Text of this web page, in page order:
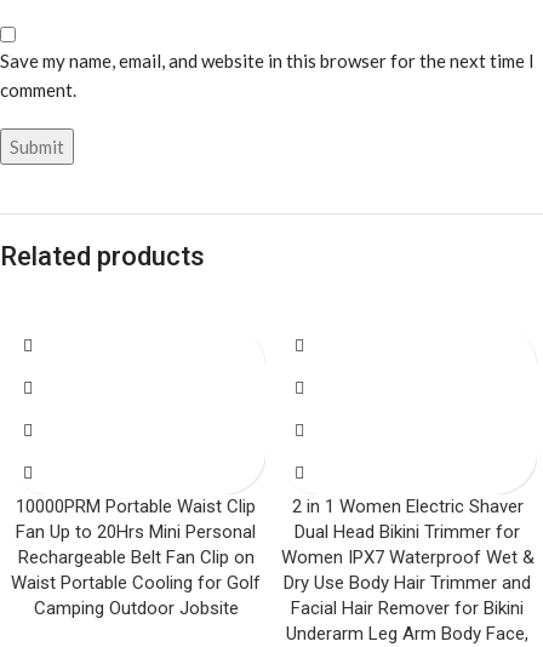
Save my name, email, and website in this browser for the next time I
comment.
Related products
10000PRM Portable Waist Clip
Fan Up to 20Hrs Mini Personal
Rechargeable Belt Fan Clip on
Waist Portable Cooling for Golf
Camping Outdoor Jobsite
2 in 1 Women Electric Shaver
Dual Head Bikini Trimmer for
Women IPX7 Waterproof Wet &
Dry Use Body Hair Trimmer and
Facial Hair Remover for Bikini
Underarm Leg Arm Body Face,